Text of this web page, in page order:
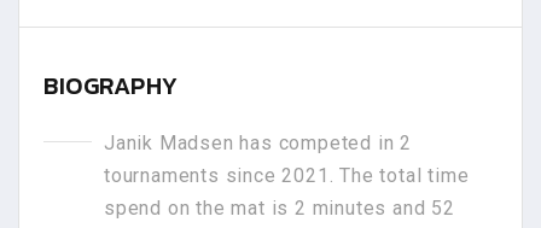
BIOGRAPHY
Janik Madsen has competed in 2
tournaments since 2021. The total time
spend on the mat is 2 minutes and 52